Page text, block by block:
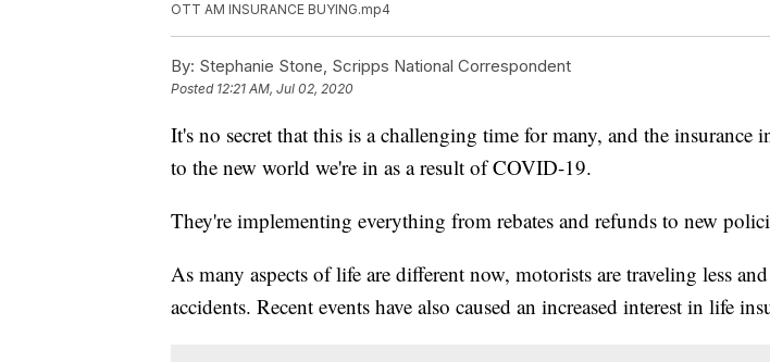
OTT AM INSURANCE BUYING.mp4
By: Stephanie Stone, Scripps National Correspondent
Posted 12:21 AM, Jul 02, 2020
It's no secret that this is a challenging time for many, and the insurance
to the new world we're in as a result of COVID-19.
They're implementing everything from rebates and refunds to new
As many aspects of life are different now, motorists are traveling less
accidents. Recent events have also caused an increased interest in life